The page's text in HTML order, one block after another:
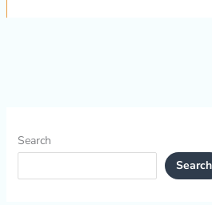
Search
Search